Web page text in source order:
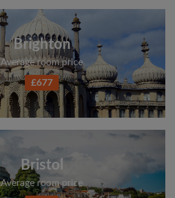
Brighton
Average room price
£677
Bristol
Average room price